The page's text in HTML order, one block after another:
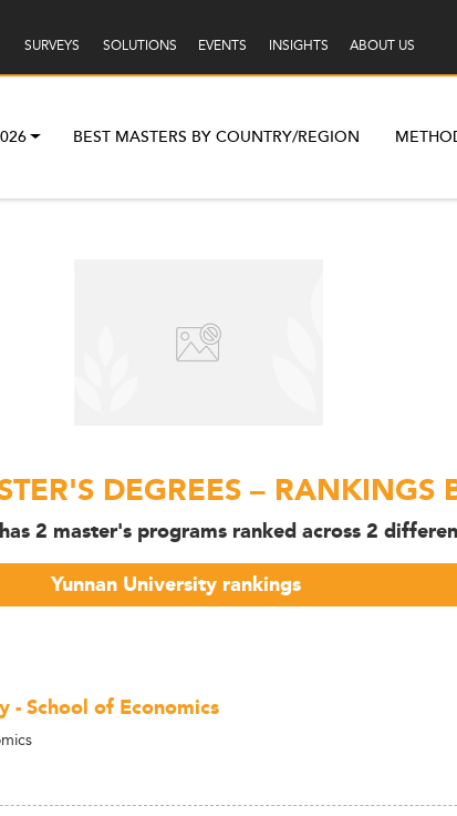
SURVEYS SOLUTIONS EVENTS INSIGHTS ABOUT US
BEST MASTERS BY COUNTRY/REGION
DEGREES – RANKINGS
2 master's programs ranked across 2
Yunnan University rankings
- School of Economics